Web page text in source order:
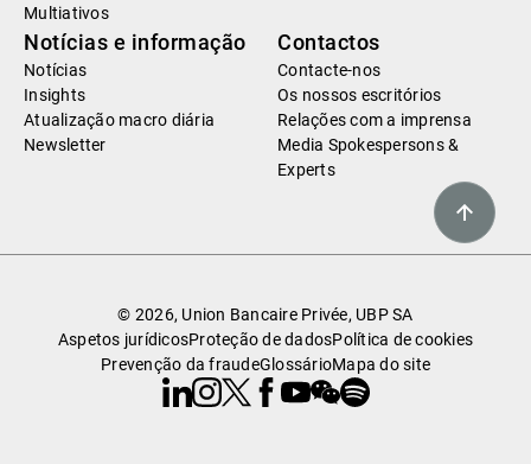
Multiativos
Notícias e informação
Notícias
Insights
Atualização macro diária
Newsletter
Contactos
Contacte-nos
Os nossos escritórios
Relações com a imprensa
Media Spokespersons &
Experts
© 2026, Union Bancaire Privée, UBP SA
Aspetos jurídicosProteção de dadosPolítica de cookies
Prevenção da fraudeGlossárioMapa do site
Linkedin
Instagram
X Facebook
Youtube
WeChat
Spotify